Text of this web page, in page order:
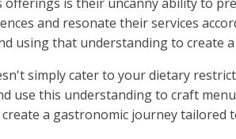
and resonate their services
using that understanding to create
simply cater to your dietary
use this understanding to craft
a gastronomic journey tailored